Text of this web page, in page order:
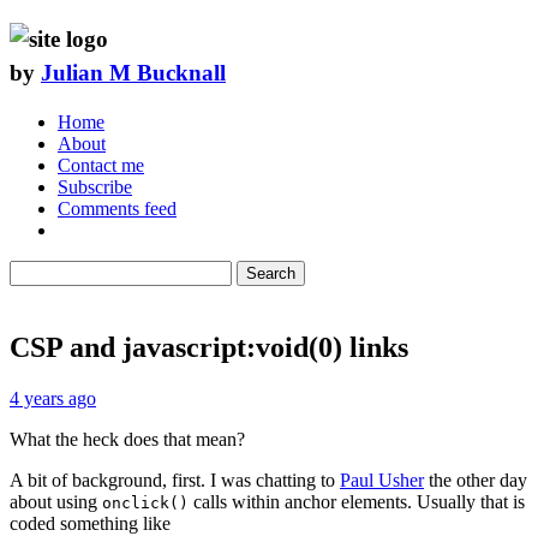
by Julian M Bucknall
Home
About
Contact me
Subscribe
Comments feed
Search
CSP and javascript:void(0) links
4 years ago
What the heck does that mean?
A bit of background, first. I was chatting to Paul Usherthe other day
about using onclick() calls within anchor elements. Usually that is
coded something like